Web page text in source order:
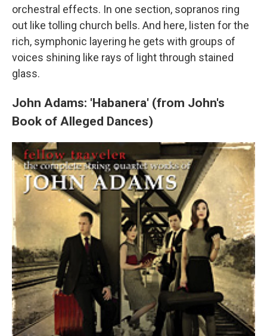
orchestral effects. In one section, sopranos ring
out like tolling church bells. And here, listen for the
rich, symphonic layering he gets with groups of
voices shining like rays of light through stained
glass.
John Adams: 'Habanera' (from John's
Book of Alleged Dances)